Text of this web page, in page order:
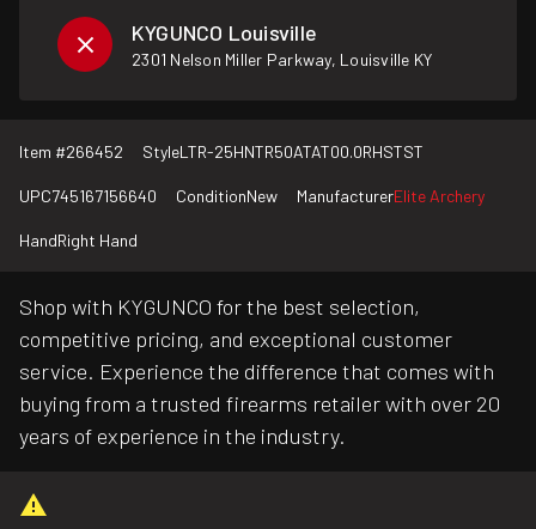
KYGUNCO Louisville
2301 Nelson Miller Parkway, Louisville KY
Item #266452 StyleLTR-25HNTR50ATAT00.0RHSTST
UPC745167156640 ConditionNew ManufacturerElite Archery
HandRight Hand
Shop with KYGUNCO for the best selection,
competitive pricing, and exceptional customer
service. Experience the difference that comes with
buying from a trusted firearms retailer with over 20
years of experience in the industry.